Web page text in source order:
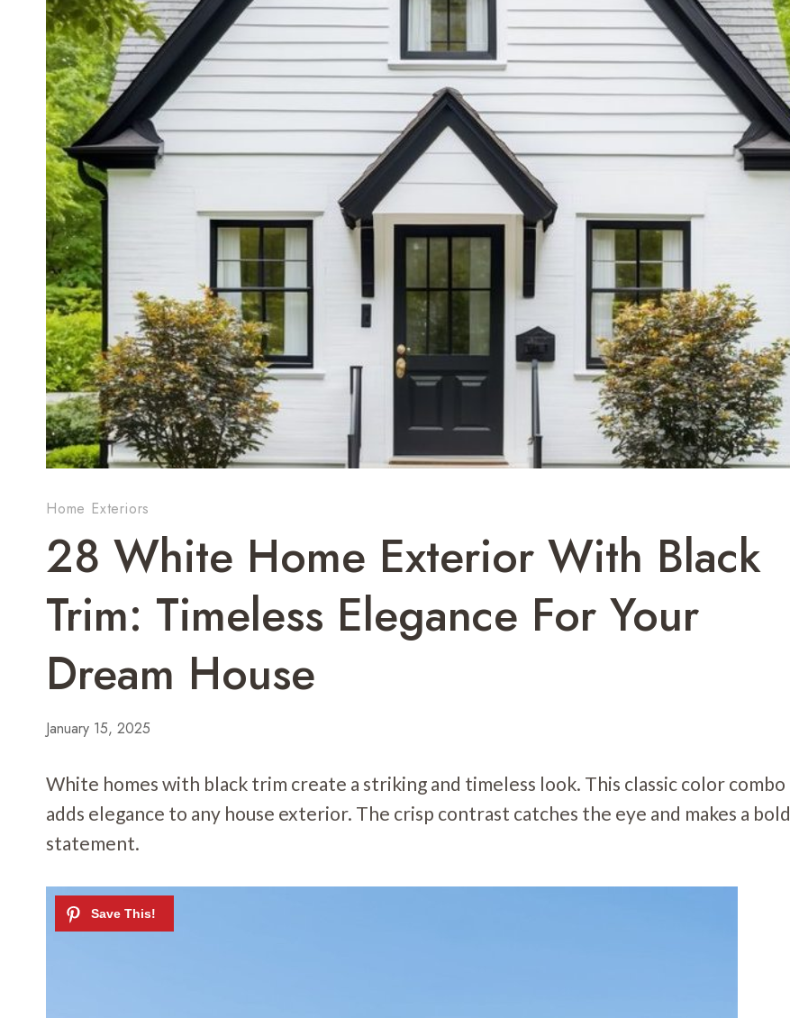
Home Exteriors
28 White Home Exterior With Black
Trim: Timeless Elegance For Your
Dream House
January 15, 2025
White homes with black trim create a striking and timeless look. This classic color combo
adds elegance to any house exterior. The crisp contrast catches the eye and makes a bold
statement.